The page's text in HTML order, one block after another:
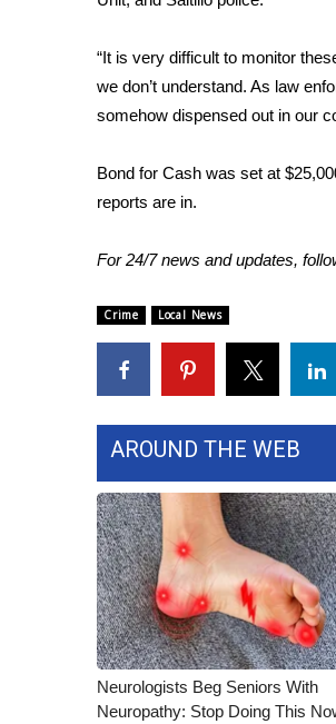
CBSN Livefeed
My MS
Fox 4
What’s On
Ion Plus
FCC Applications
Contact Us
Employment
WCBI FCC Reports
Intern With Us
Meet the WCBI Team
Mobile App
WCBI – On-Air Guest Rules
ADVERTISE
Broadcast & Digital
Outdoor Media
Video Services of WCBI
WCBI Payment Portal
WCBI live
“It is very difficult to monitor
we don’t understand. As law
somehow dispensed out in our
Bond for Cash was set at
reports are in.
For 24/7 news and updates,
Crime Local News
AROUND THE WEB
Neurologists Beg Seniors With
Neuropathy: Stop Doing This